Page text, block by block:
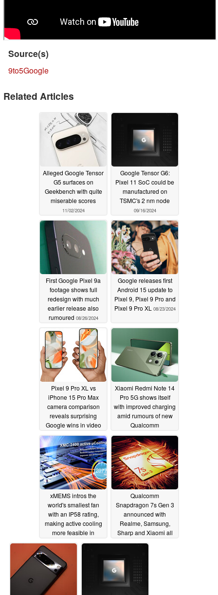
Source(s)
9to5Google
Related Articles
Alleged Google Tensor
G5 surfaces on
Geekbench with quite
miserable scores
11/02/2024
Google Tensor G6:
Pixel 11 SoC could be
manufactured on
TSMC's 2 nm node
09/16/2024
First Google Pixel 9a
footage shows full
redesign with much
earlier release also
rumoured 08/26/2024
Google releases first
Android 15 update to
Pixel 9, Pixel 9 Pro and
Pixel 9 Pro XL 08/23/2024
Pixel 9 Pro XL vs
iPhone 15 Pro Max
camera comparison
reveals surprising
Google wins in video
and zoom performance
08/22/2024
Xiaomi Redmi Note 14
Pro 5G shows itself
with improved charging
amid rumours of new
Qualcomm
Snapdragon chipset
usage08/22/2024
xMEMS intros the
world's smallest fan
with an IP58 rating,
making active cooling
more feasible in
flagship phones
Qualcomm
Snapdragon 7s Gen 3
announced with
Realme, Samsung,
Sharp and Xiaomi all
set to use new TSMC